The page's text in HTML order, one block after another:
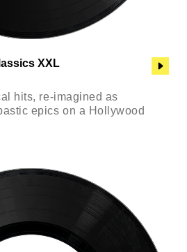
XXL
hits, re-imagined as
epics on a Hollywood